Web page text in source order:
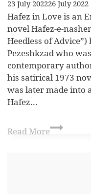
23 July 202226 July 2022
Hafez in Love is an
novel Hafez-e-
Heedless of
Pezeshkzad who
contemporary
his satirical 1973
was later made into
Hafez…
Read More